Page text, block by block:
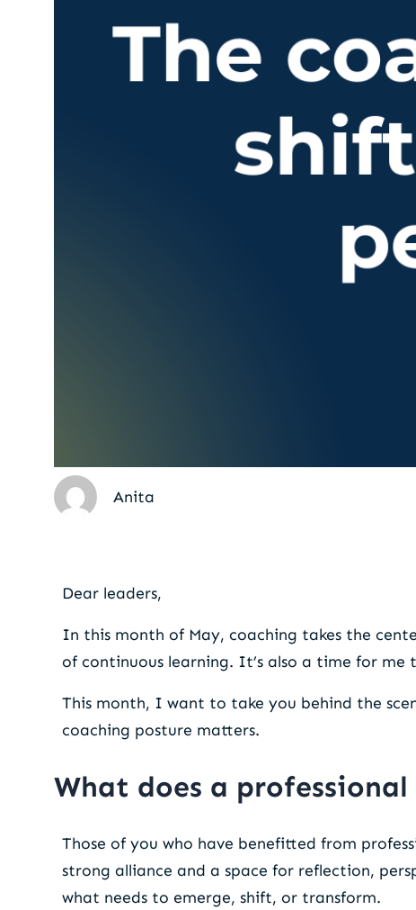
Anita
Dear leaders,
In this month of May, coaching takes the
of continuous learning. It’s also a time for me
This month, I want to take you behind the
coaching posture matters.
What does a
Those of you who have benefitted from
strong alliance and a space for reflection,
what needs to emerge, shift, or transform.